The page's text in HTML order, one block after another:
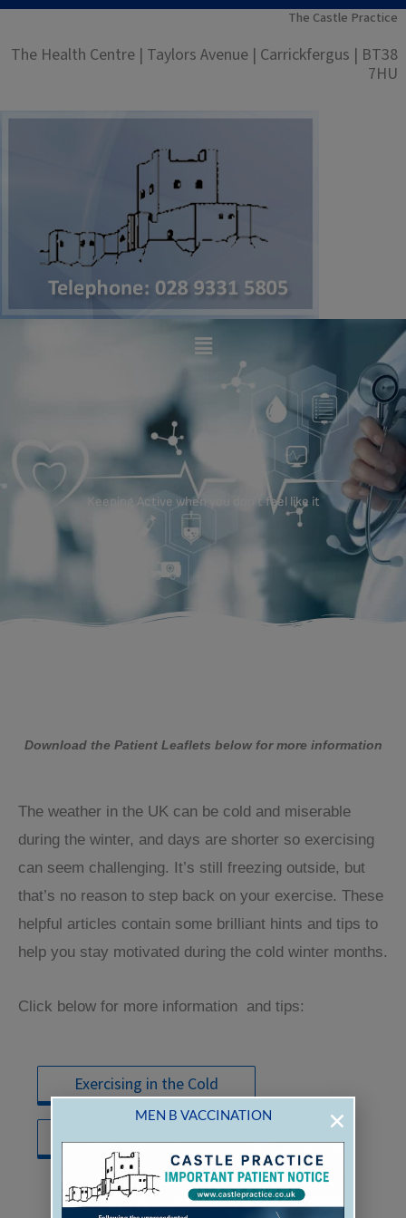
Skip
content
The Castle Practice
The Health Centre | Taylors Avenue | Carrickfergus | BT38
7HU
Main
Menu
Keeping Active when you don’t feel like it
Download the Patient Leaflets below for more information
The weather in the UK can be cold and miserable
during the winter, and days are shorter so exercising
can seem challenging. It’s still freezing outside, but
that’s no reason to step back on your exercise. These
helpful articles contain some brilliant hints and tips to
help you stay motivated during the cold winter months.
Click below for more information and tips:
Exercising in the Cold
Winter Workout Tips
MEN B VACCINATION
CASTLE PRACTICE
THROUGH PATIENT ACCESS EACH
INDIVIDUAL
PERSON MUST HAVE THEIROWN EMAIL
ADDRESS